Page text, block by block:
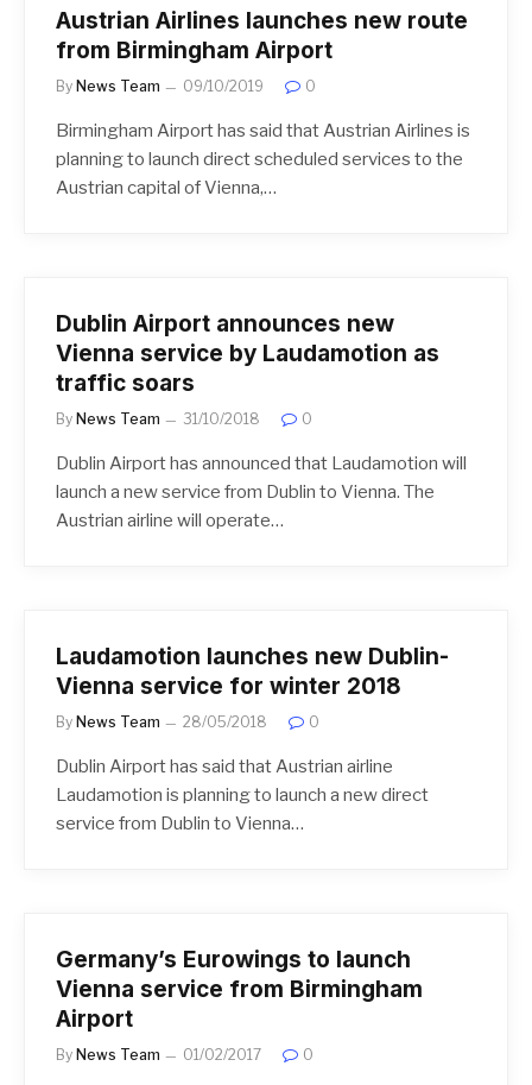
Austrian Airlines launches new route
from Birmingham Airport
By News Team 09/10/2019 0
Birmingham Airport has said that Austrian Airlines is
planning to launch direct scheduled services to the
Austrian capital of Vienna,…
Dublin Airport announces new
Vienna service by Laudamotion as
traffic soars
By News Team 31/10/2018 0
Dublin Airport has announced that Laudamotion will
launch a new service from Dublin to Vienna. The
Austrian airline will operate…
Laudamotion launches new Dublin-
Vienna service for winter 2018
By News Team 28/05/2018 0
Dublin Airport has said that Austrian airline
Laudamotion is planning to launch a new direct
service from Dublin to Vienna…
Germany’s Eurowings to launch
Vienna service from Birmingham
Airport
By News Team 01/02/2017 0